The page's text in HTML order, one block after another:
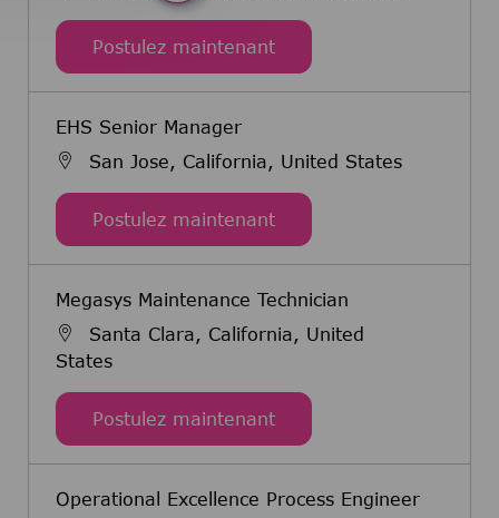
Postulez maintenantSenior Mechanical
EHS Senior Manager
San Jose, California, United States
Postulez maintenantEHS Senior Manager
Megasys Maintenance Technician
Santa Clara, California, United
States
Postulez maintenantMegasys Maintenance
Operational Excellence Process Engineer